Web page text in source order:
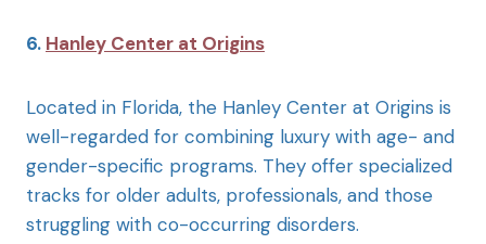
6. Hanley Center at Origins
Located in Florida, the Hanley Center at Origins is
well-regarded for combining luxury with age- and
gender-specific programs. They offer specialized
tracks for older adults, professionals, and those
struggling with co-occurring disorders.